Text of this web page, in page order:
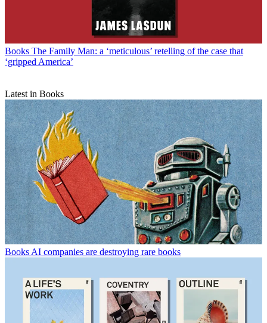
Books The Family Man: a ‘meticulous’ retelling of the case that
‘gripped America’
Latest in Books
Books AI companies are destroying rare books